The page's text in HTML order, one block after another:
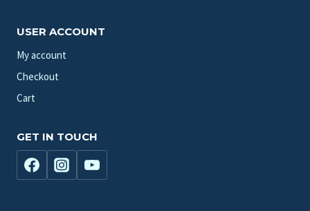
USER ACCOUNT
My account
Checkout
Cart
GET IN TOUCH